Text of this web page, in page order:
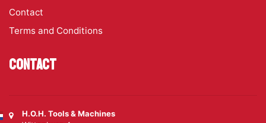
Contact
Terms and Conditions
Contact
H.O.H. Tools & Machines